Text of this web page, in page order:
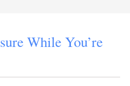
While You’re